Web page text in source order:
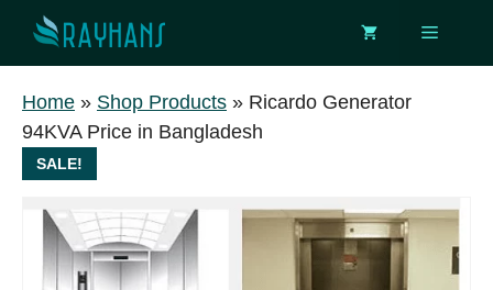
content
Menu
Home » Shop Products » Ricardo Generator
94KVA Price in Bangladesh
SALE!